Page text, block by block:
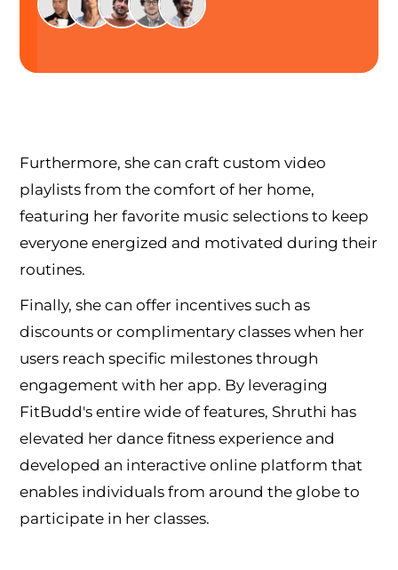
Furthermore, she can craft custom video
playlists from the comfort of her home,
featuring her favorite music selections to keep
everyone energized and motivated during their
routines.
Finally, she can offer incentives such as
discounts or complimentary classes when her
users reach specific milestones through
engagement with her app. By leveraging
FitBudd's entire wide of features, Shruthi has
elevated her dance fitness experience and
developed an interactive online platform that
enables individuals from around the globe to
participate in her classes.